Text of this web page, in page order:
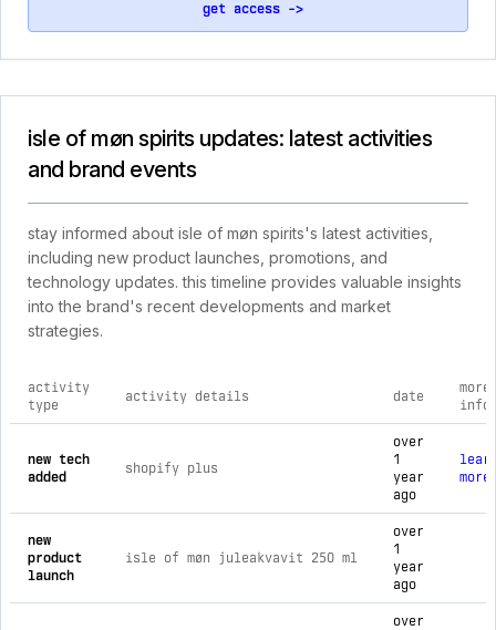
get access ->
isle of møn spirits updates: latest activities
and brand events
stay informed about isle of møn spirits's latest activities,
including new product launches, promotions, and
technology updates. this timeline provides valuable insights
into the brand's recent developments and market
strategies.
comprehensive timeline of recent isle of møn spirits brand
activity
type
activity details date
more
info
new tech
added
shopify plus
over
1
year
ago
more
new
product
launch
isle of møn juleakvavit 250 ml
over
1
year
ago
over